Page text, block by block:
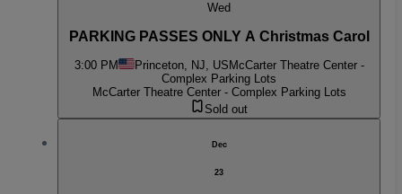
Wed
PARKING PASSES ONLY A Christmas Carol
3:00 PM Princeton, NJ, US McCarter Theatre Center -
Complex Parking Lots
McCarter Theatre Center - Complex Parking Lots
Sold out
Dec
23